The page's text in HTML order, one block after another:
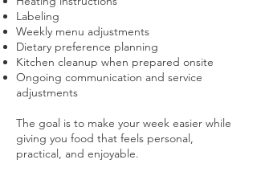
Labeling
Weekly menu adjustments
Dietary preference planning
Kitchen cleanup when prepared onsite
Ongoing communication and service
adjustments
The goal is to make your week easier while
giving you food that feels personal,
practical, and enjoyable.